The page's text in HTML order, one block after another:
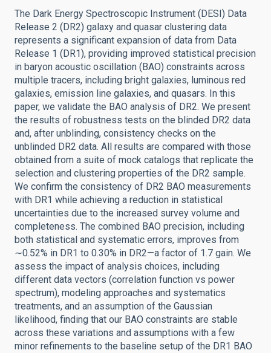
The Dark Energy Spectroscopic Instrument (DESI) Data
Release 2 (DR2) galaxy and quasar clustering data
represents a significant expansion of data from Data
Release 1 (DR1), providing improved statistical precision
in baryon acoustic oscillation (BAO) constraints across
multiple tracers, including bright galaxies, luminous red
galaxies, emission line galaxies, and quasars. In this
paper, we validate the BAO analysis of DR2. We present
the results of robustness tests on the blinded DR2 data
and, after unblinding, consistency checks on the
unblinded DR2 data. All results are compared with those
obtained from a suite of mock catalogs that replicate the
selection and clustering properties of the DR2 sample.
We confirm the consistency of DR2 BAO measurements
with DR1 while achieving a reduction in statistical
uncertainties due to the increased survey volume and
completeness. The combined BAO precision, including
both statistical and systematic errors, improves from
∼0.52% in DR1 to 0.30% in DR2—a factor of 1.7 gain. We
assess the impact of analysis choices, including
different data vectors (correlation function vs power
spectrum), modeling approaches and systematics
treatments, and an assumption of the Gaussian
likelihood, finding that our BAO constraints are stable
across these variations and assumptions with a few
minor refinements to the baseline setup of the DR1 BAO